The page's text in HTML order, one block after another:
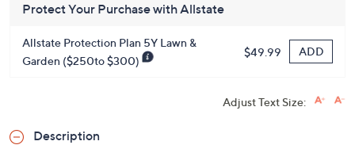
Protect Your Purchase with Allstate
Allstate Protection Plan 5Y Lawn &
Garden ($250to $300)
$49.99 ADD
Adjust Text Size:
Description